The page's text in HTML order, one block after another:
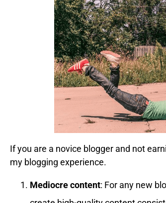
If you are a novice blogger and not
my blogging experience.
Mediocre content: For any new